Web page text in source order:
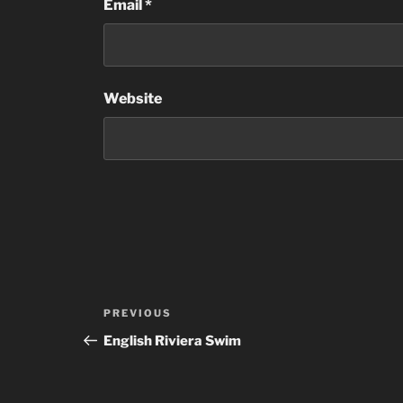
Email*
Website
Post
navigation
Previous
Post
PREVIOUS
English Riviera Swim